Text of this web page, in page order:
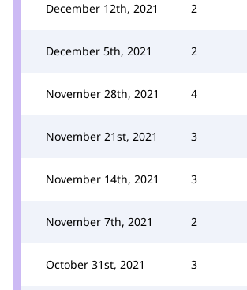
December 12th, 2021 2
December 5th, 2021 2
November 28th, 2021 4
November 21st, 2021 3
November 14th, 2021 3
November 7th, 2021 2
October 31st, 2021 3